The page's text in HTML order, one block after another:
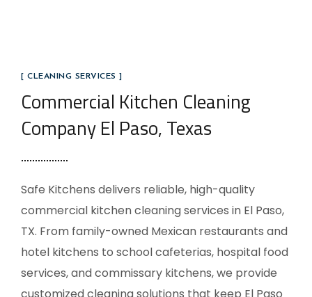
[ CLEANING SERVICES ]
Commercial Kitchen Cleaning
Company El Paso, Texas
Safe Kitchens delivers reliable, high-quality
commercial kitchen cleaning services in El Paso,
TX. From family-owned Mexican restaurants and
hotel kitchens to school cafeterias, hospital food
services, and commissary kitchens, we provide